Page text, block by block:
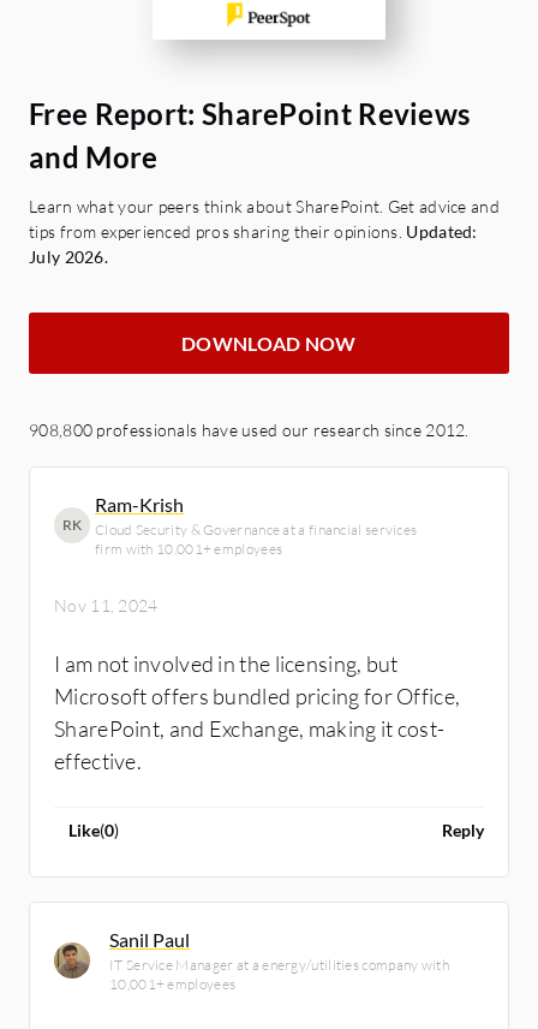
Free Report: SharePoint Reviews
and More
Learn what your peers think about SharePoint. Get advice and
tips from experienced pros sharing their opinions. Updated:
July 2026.
DOWNLOAD NOW
908,800 professionals have used our research since 2012.
RK
Ram-Krish
Cloud Security & Governance at a financial services
firm with 10,001+ employees
Nov 11, 2024
I am not involved in the licensing, but
Microsoft offers bundled pricing for Office,
SharePoint, and Exchange, making it cost-
effective.
Like(0) Reply
Sanil Paul
IT Service Manager at a energy/utilities company with
10,001+ employees